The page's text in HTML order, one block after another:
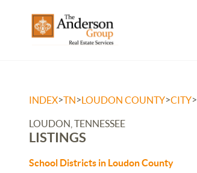
INDEX>TN>LOUDON COUNTY>CITY>
LOUDON, TENNESSEE
LISTINGS
School Districts in Loudon County